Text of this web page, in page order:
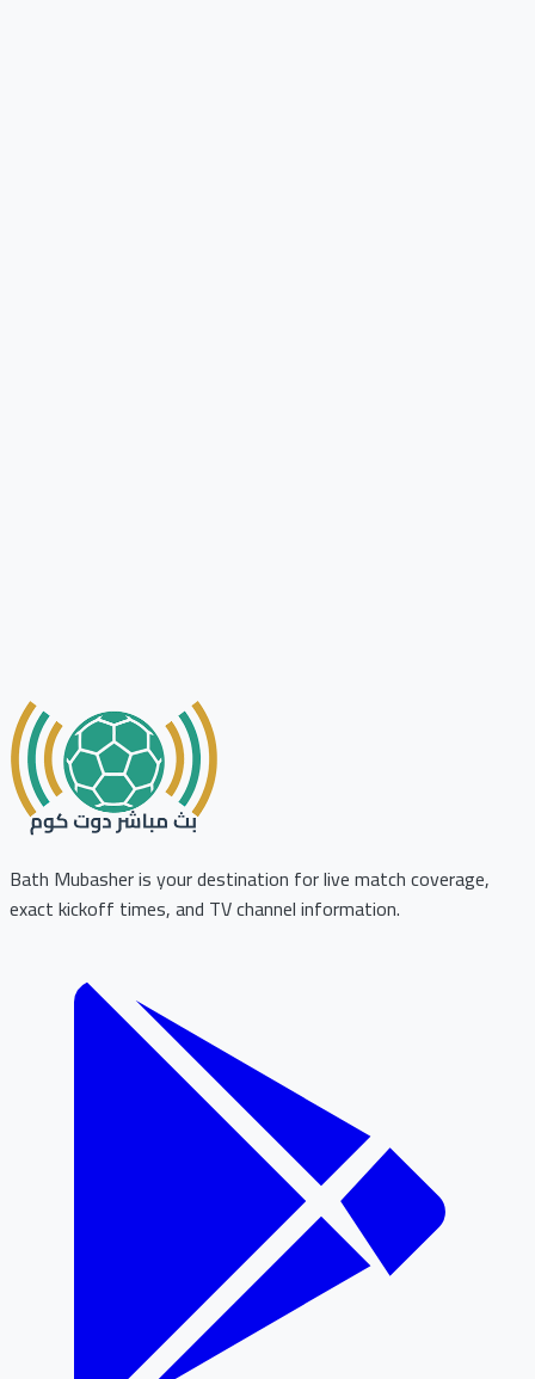
Bath Mubasher is your destination for live match coverage,
exact kickoff times, and TV channel information.